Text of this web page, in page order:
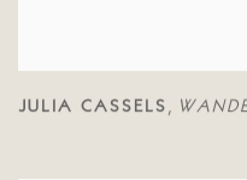
JULIA CASSELS ,